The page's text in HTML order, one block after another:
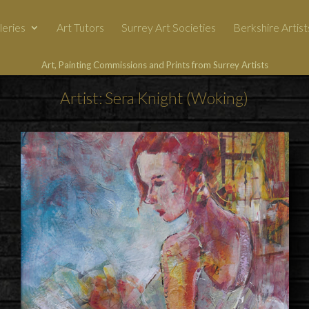
Art Tutors Surrey Art Societies Berkshire
Art, Painting Commissions and Prints from Surrey Artists
Artist: Sera Knight (Woking)